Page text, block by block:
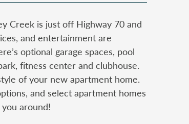
Creek is just off Highway 70 and
and entertainment are
optional garage spaces, pool
fitness center and clubhouse.
of your new apartment home.
and select apartment homes
around!